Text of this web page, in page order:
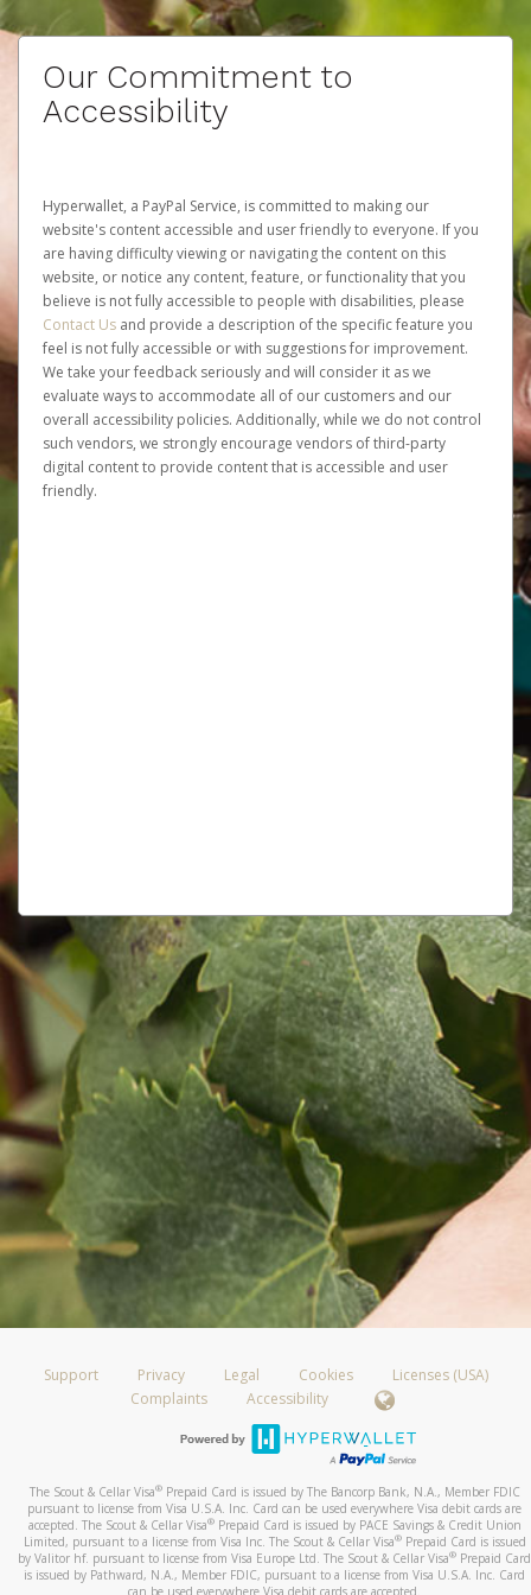
Our Commitment to
Accessibility
Hyperwallet, a PayPal Service, is committed to making our
website's content accessible and user friendly to everyone. If you
are having difficulty viewing or navigating the content on this
website, or notice any content, feature, or functionality that you
believe is not fully accessible to people with disabilities, please
Contact Us and provide a description of the specific feature you
feel is not fully accessible or with suggestions for improvement.
We take your feedback seriously and will consider it as we
evaluate ways to accommodate all of our customers and our
overall accessibility policies. Additionally, while we do not control
such vendors, we strongly encourage vendors of third-party
digital content to provide content that is accessible and user
friendly.
Support Privacy Legal Cookies
Licenses (USA)
Complaints
Accessibility
The Scout & Cellar Visa®Prepaid Card is issued by The Bancorp Bank, N.A., Member FDIC
pursuant to license from Visa U.S.A. Inc. Card can be used everywhere Visa debit cards are
accepted. The Scout & Cellar Visa®Prepaid Card is issued by PACE Savings & Credit Union
Limited, pursuant to a license from Visa Inc. The Scout & Cellar Visa®Prepaid Card is issued
by Valitor hf. pursuant to license from Visa Europe Ltd. The Scout & Cellar Visa® Prepaid Card
is issued by Pathward, N.A., Member FDIC, pursuant to a license from Visa U.S.A. Inc. Card
can be used everywhere Visa debit cards are accepted.